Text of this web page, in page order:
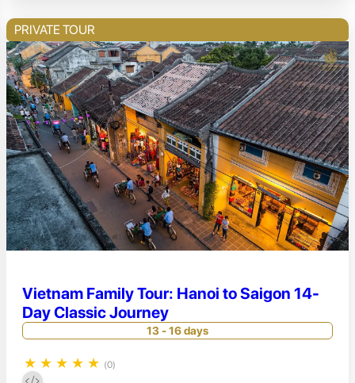
PRIVATE TOUR
Vietnam Family Tour: Hanoi to Saigon 14-
Day Classic Journey
13 - 16 days
★ ★ ★ ★ ★ (0)